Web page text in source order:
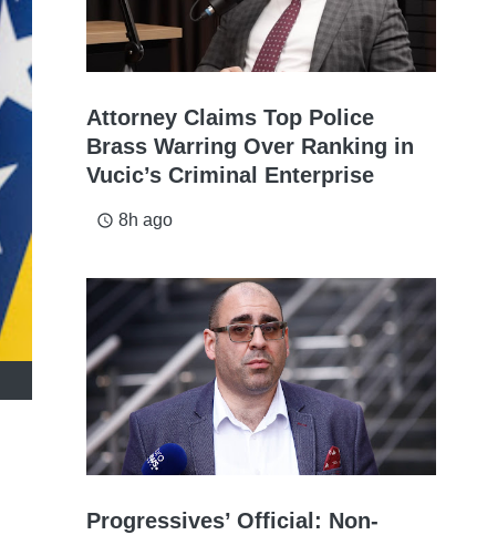
Attorney Claims Top Police
Brass Warring Over Ranking in
Vucic’s Criminal Enterprise
access_time 8h ago
Progressives’ Official: Non-